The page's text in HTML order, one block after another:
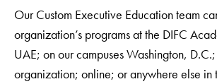
Our Custom Executive Education team
organization’s programs at the DIFC
UAE; on our campuses Washington,
organization; online; or anywhere else in